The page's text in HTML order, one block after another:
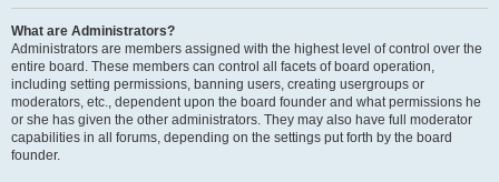
What are Administrators?
Administrators are members assigned with the highest level of control over the
entire board. These members can control all facets of board operation,
including setting permissions, banning users, creating usergroups or
moderators, etc., dependent upon the board founder and what permissions he
or she has given the other administrators. They may also have full moderator
capabilities in all forums, depending on the settings put forth by the board
founder.